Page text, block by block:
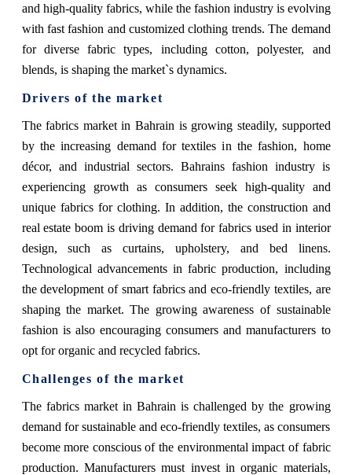
and high-quality fabrics, while the fashion industry is evolving
with fast fashion and customized clothing trends. The demand
for diverse fabric types, including cotton, polyester, and
blends, is shaping the market`s dynamics.
Drivers of the market
The fabrics market in Bahrain is growing steadily, supported
by the increasing demand for textiles in the fashion, home
décor, and industrial sectors. Bahrains fashion industry is
experiencing growth as consumers seek high-quality and
unique fabrics for clothing. In addition, the construction and
real estate boom is driving demand for fabrics used in interior
design, such as curtains, upholstery, and bed linens.
Technological advancements in fabric production, including
the development of smart fabrics and eco-friendly textiles, are
shaping the market. The growing awareness of sustainable
fashion is also encouraging consumers and manufacturers to
opt for organic and recycled fabrics.
Challenges of the market
The fabrics market in Bahrain is challenged by the growing
demand for sustainable and eco-friendly textiles, as consumers
become more conscious of the environmental impact of fabric
production. Manufacturers must invest in organic materials,